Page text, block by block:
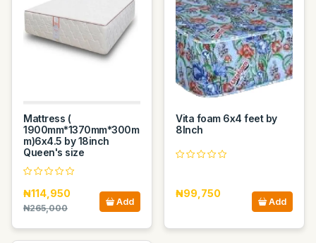
Mattress (
1900mm*1370mm*300m
m)6x4.5 by 18inch
Queen's size
₦114,950
₦265,000
Add
Vita foam 6x4 feet by
8Inch
₦99,750
Add